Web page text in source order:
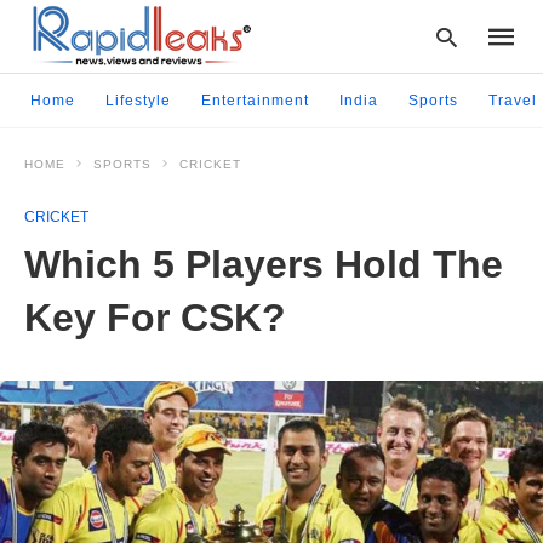
and
Home Lifestyle Entertainment India Sports Travel
HOME SPORTS CRICKET
CRICKET
Which 5 Players Hold The
Key For CSK?